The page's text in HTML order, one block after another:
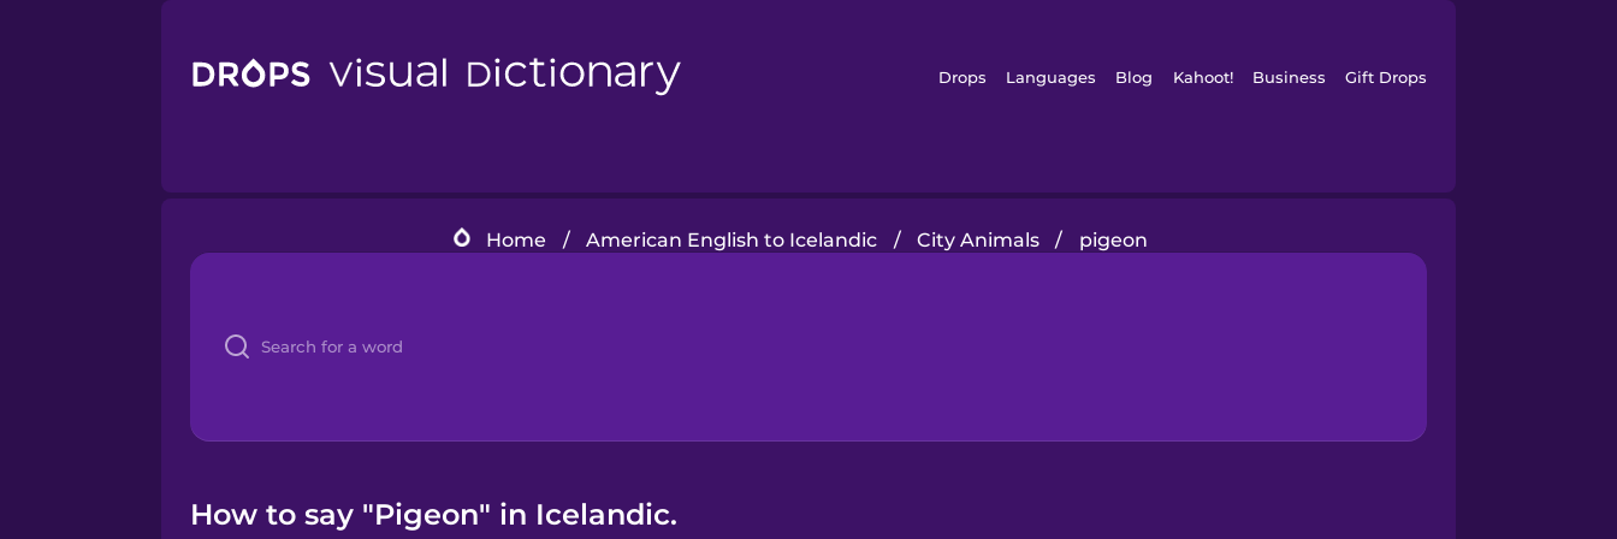
Drops Languages Blog Kahoot! Business Gift Drops
Home / American English to Icelandic / City Animals / pigeon
How to say "Pigeon" in Icelandic.